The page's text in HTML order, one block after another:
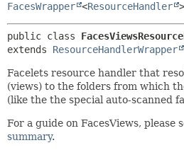
FacesWrapper <ResourceHandler >
public class
extends ResourceHandlerWrapper
Facelets resource handler that
(views) to the folders from which
(like the the special auto-scanned
For a guide on FacesViews, please
summary.